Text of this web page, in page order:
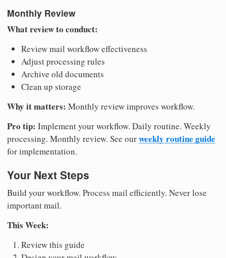
Monthly Review
What review to conduct:
Review mail workflow effectiveness
Adjust processing rules
Archive old documents
Clean up storage
Why it matters: Monthly review improves workflow.
Pro tip: Implement your workflow. Daily routine. Weekly
processing. Monthly review. See ourweekly routine guide
for implementation.
Your Next Steps
Build your workflow. Process mail efficiently. Never lose
important mail.
This Week:
Review this guide